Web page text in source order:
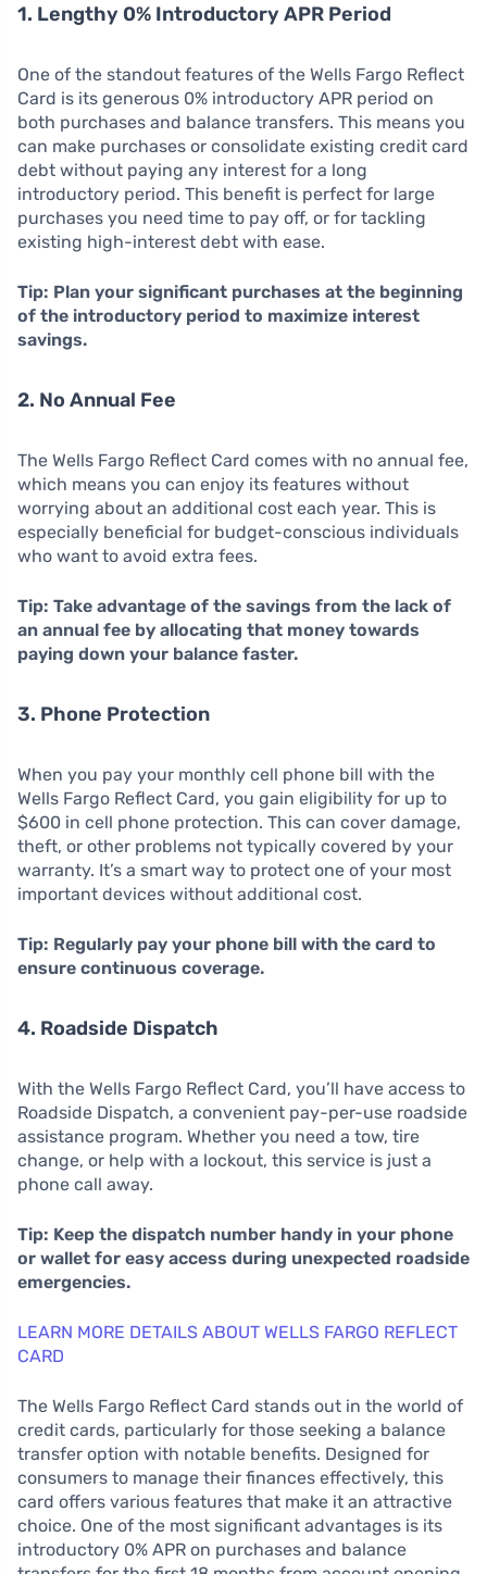
1. Lengthy 0% Introductory APR Period
One of the standout features of the Wells Fargo Reflect
Card is its generous 0% introductory APR period on
both purchases and balance transfers. This means you
can make purchases or consolidate existing credit card
debt without paying any interest for a long
introductory period. This benefit is perfect for large
purchases you need time to pay off, or for tackling
existing high-interest debt with ease.
Tip: Plan your significant purchases at the beginning
of the introductory period to maximize interest
savings.
2. No Annual Fee
The Wells Fargo Reflect Card comes with no annual fee,
which means you can enjoy its features without
worrying about an additional cost each year. This is
especially beneficial for budget-conscious individuals
who want to avoid extra fees.
Tip: Take advantage of the savings from the lack of
an annual fee by allocating that money towards
paying down your balance faster.
3. Phone Protection
When you pay your monthly cell phone bill with the
Wells Fargo Reflect Card, you gain eligibility for up to
$600 in cell phone protection. This can cover damage,
theft, or other problems not typically covered by your
warranty. It’s a smart way to protect one of your most
important devices without additional cost.
Tip: Regularly pay your phone bill with the card to
ensure continuous coverage.
4. Roadside Dispatch
With the Wells Fargo Reflect Card, you’ll have access to
Roadside Dispatch, a convenient pay-per-use roadside
assistance program. Whether you need a tow, tire
change, or help with a lockout, this service is just a
phone call away.
Tip: Keep the dispatch number handy in your phone
or wallet for easy access during unexpected roadside
emergencies.
LEARN MORE DETAILS ABOUT WELLS FARGO REFLECT
CARD
The Wells Fargo Reflect Card stands out in the world of
credit cards, particularly for those seeking a balance
transfer option with notable benefits. Designed for
consumers to manage their finances effectively, this
card offers various features that make it an attractive
choice. One of the most significant advantages is its
introductory 0% APR on purchases and balance